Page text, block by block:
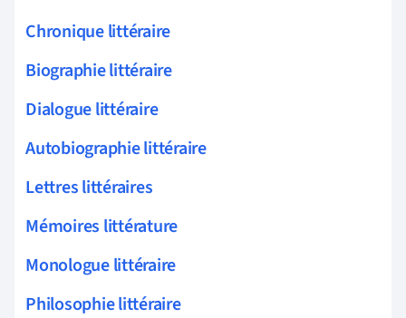
Chronique littéraire
Biographie littéraire
Dialogue littéraire
Autobiographie littéraire
Lettres littéraires
Mémoires littérature
Monologue littéraire
Philosophie littéraire